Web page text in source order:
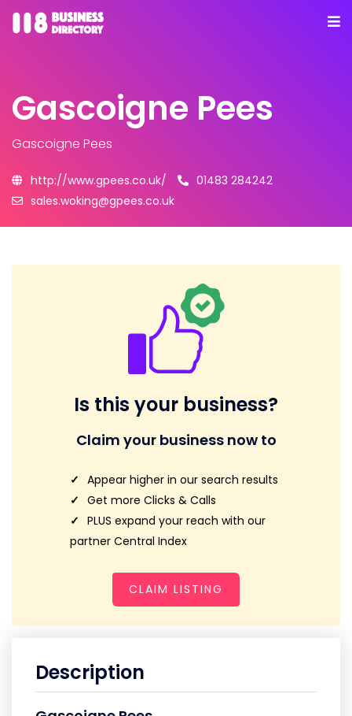
Gascoigne Pees
Gascoigne Pees
http://www.gpees.co.uk/
01483 284242
sales.woking@gpees.co.uk
Is this your business?
Claim your business now to
Appear higher in our search results
Get more Clicks & Calls
PLUS expand your reach with our
partner Central Index
CLAIM LISTING
Description